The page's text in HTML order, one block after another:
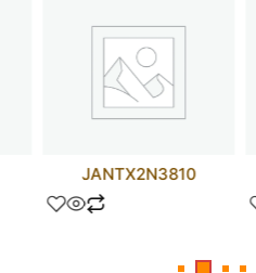
JANTX2N3810